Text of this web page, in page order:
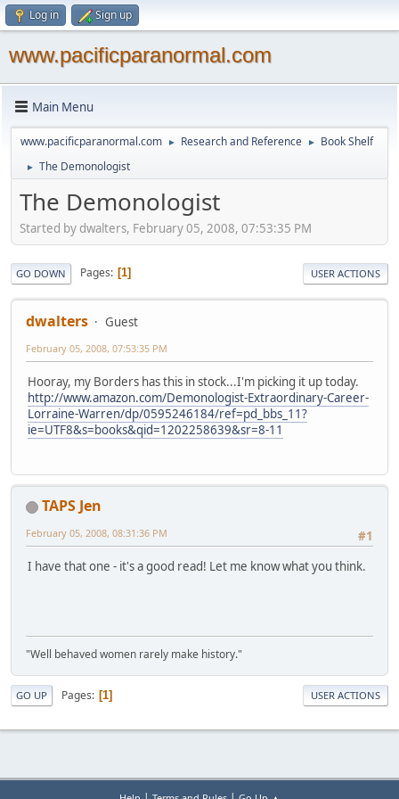
Log in Sign up
www.pacificparanormal.com
Main Menu
www.pacificparanormal.com ► Research and Reference ► Book Shelf
► The Demonologist
The Demonologist
Started by dwalters, February 05, 2008, 07:53:35 PM
GO DOWN Pages 1 USER ACTIONS
dwalters Guest
February 05, 2008, 07:53:35 PM
Hooray, my Borders has this in stock...I'm picking it up today.
http://www.amazon.com/Demonologist-Extraordinary-Career-
Lorraine-Warren/dp/0595246184/ref=pd_bbs_11?
ie=UTF8&s=books&qid=1202258639&sr=8-11
TAPS Jen
#1
February 05, 2008, 08:31:36 PM
I have that one - it's a good read! Let me know what you think.
"Well behaved women rarely make history."
GO UP Pages 1 USER ACTIONS